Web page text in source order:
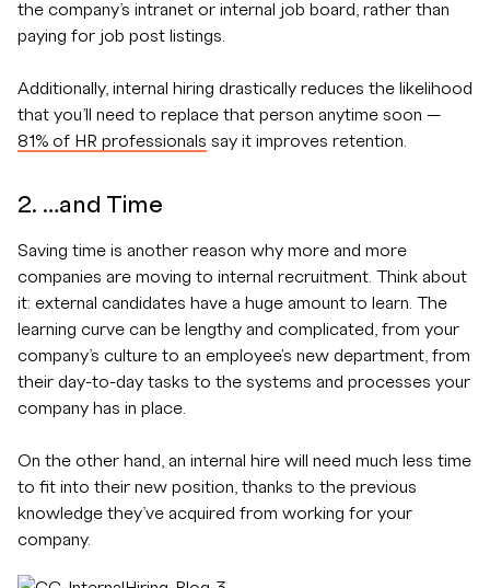
the company’s intranet or internal job board, rather than
paying for job post listings.
Additionally, internal hiring drastically reduces the likelihood
that you’ll need to replace that person anytime soon —
81% of HR professionals say it improves retention.
2. …and Time
Saving time is another reason why more and more
companies are moving to internal recruitment. Think about
it: external candidates have a huge amount to learn. The
learning curve can be lengthy and complicated, from your
company’s culture to an employee's new department, from
their day-to-day tasks to the systems and processes your
company has in place.
On the other hand, an internal hire will need much less time
to fit into their new position, thanks to the previous
knowledge they’ve acquired from working for your
company.